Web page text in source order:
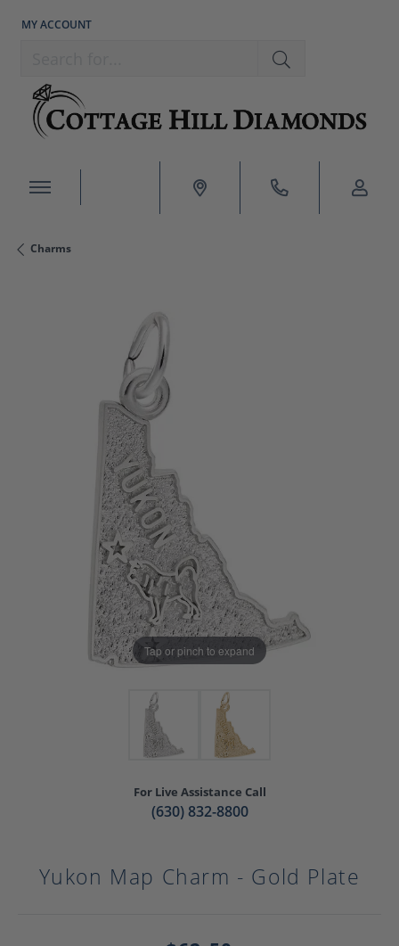
MY ACCOUNT
TOGGLE MY ACCOUNT MENU
Charms
Tap or pinch to expand
For Live Assistance Call
(630) 832-8800
Yukon Map Charm - Gold Plate